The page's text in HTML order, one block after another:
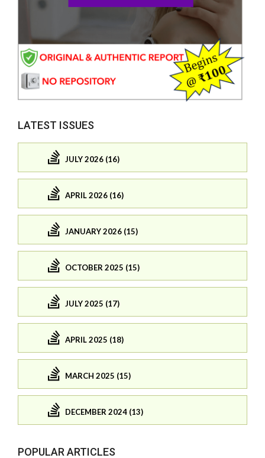
LATEST ISSUES
JULY 2026 (16)
APRIL 2026 (16)
JANUARY 2026 (15)
OCTOBER 2025 (15)
JULY 2025 (17)
APRIL 2025 (18)
MARCH 2025 (15)
DECEMBER 2024 (13)
POPULAR ARTICLES